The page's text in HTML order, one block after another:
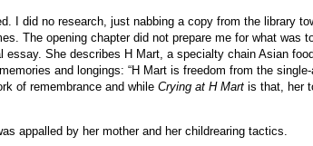
I did no research, just nabbing a copy from the library
The opening chapter did not prepare me for what
essay. She describes H Mart, a specialty chain Asian
and longings: “H Mart is freedom from the
of remembrance and while Crying at H Martis that, her
appalled by her mother and her childrearing tactics.